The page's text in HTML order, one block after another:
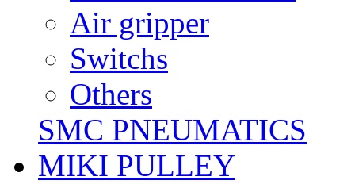
Air gripper
Switchs
Others
SMC PNEUMATICS
MIKI PULLEY